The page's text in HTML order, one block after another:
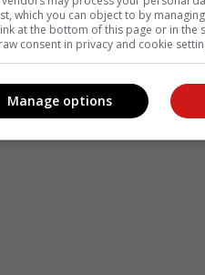
which you can object to by
at the bottom of this page or in the
consent in privacy and cookie
Manage options